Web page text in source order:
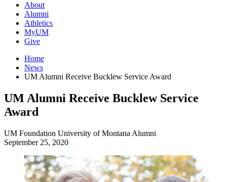
About
Alumni
Athletics
MyUM
Give
Home
News
UM Alumni Receive Bucklew Service Award
UM Alumni Receive Bucklew Service
Award
UM Foundation University of Montana Alumni
September 25, 2020